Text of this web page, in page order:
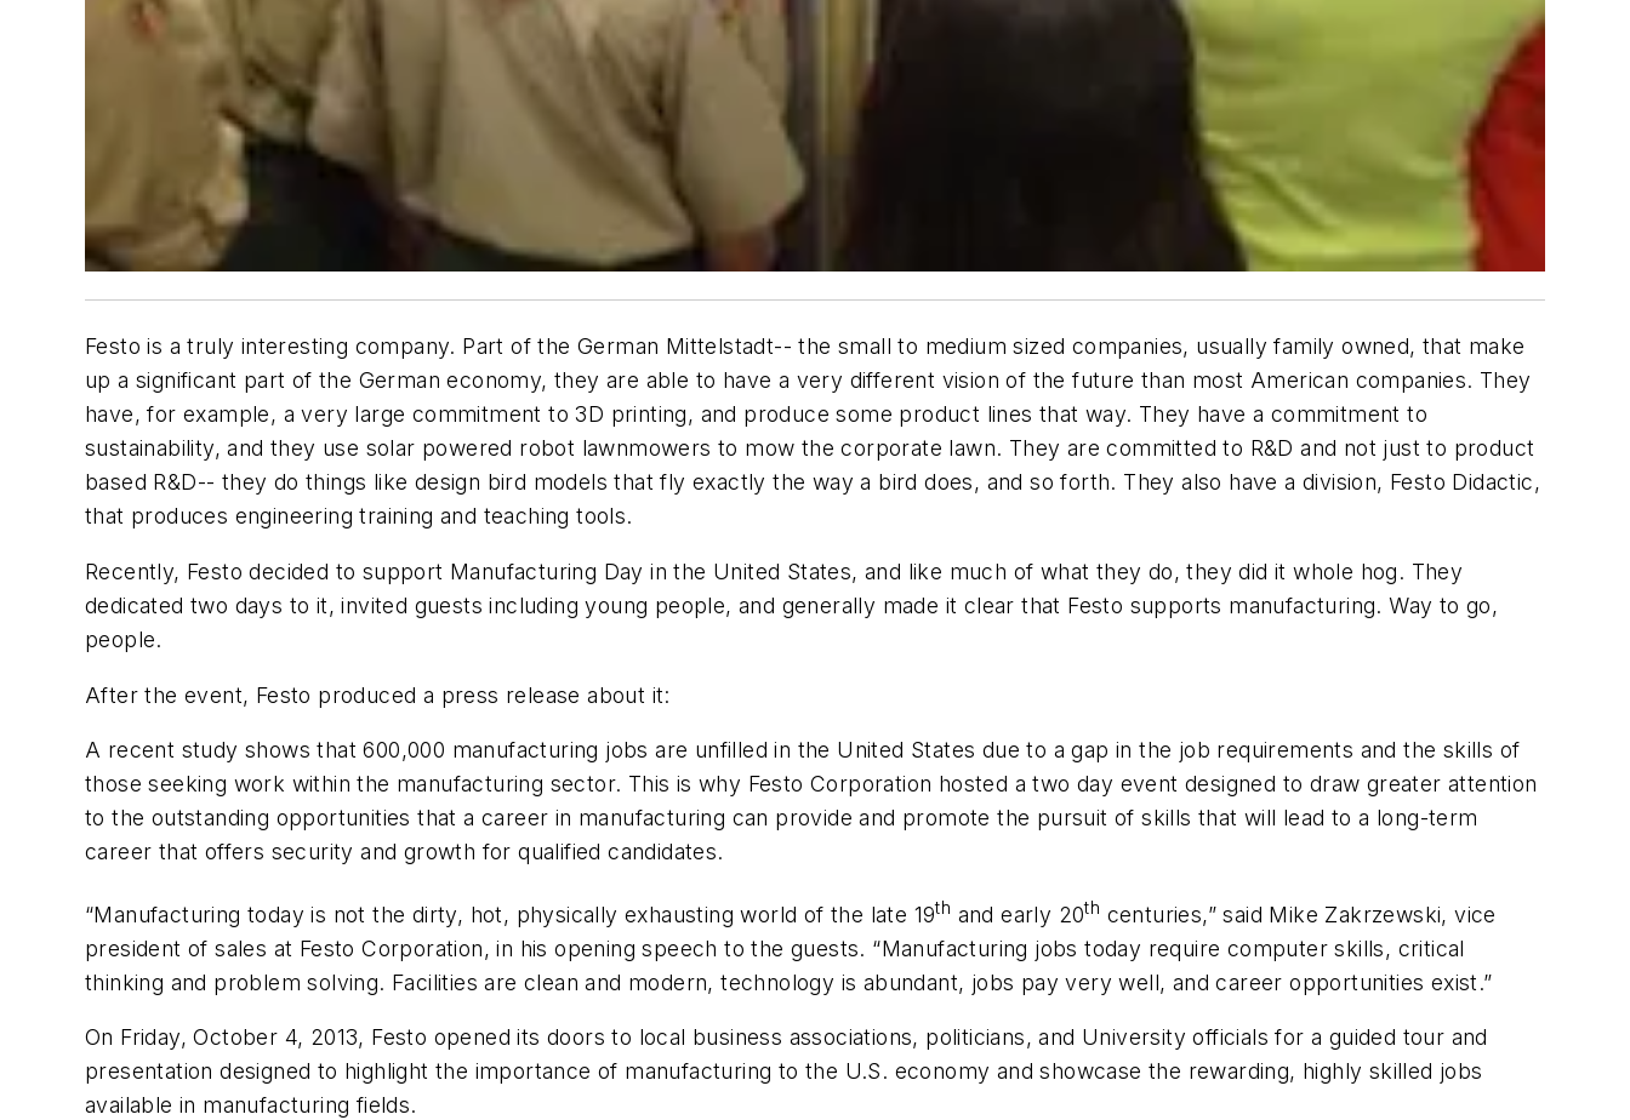
Festo is a truly interesting company. Part of the German Mittelstadt-- the small to medium sized companies, usually family owned, that make
up a significant part of the German economy, they are able to have a very different vision of the future than most American companies. They
have, for example, a very large commitment to 3D printing, and produce some product lines that way. They have a commitment to
sustainability, and they use solar powered robot lawnmowers to mow the corporate lawn. They are committed to R&D and not just to product
based R&D-- they do things like design bird models that fly exactly the way a bird does, and so forth. They also have a division, Festo Didactic,
that produces engineering training and teaching tools.
Recently, Festo decided to support Manufacturing Day in the United States, and like much of what they do, they did it whole hog. They
dedicated two days to it, invited guests including young people, and generally made it clear that Festo supports manufacturing. Way to go,
people.
After the event, Festo produced a press release about it:
A recent study shows that 600,000 manufacturing jobs are unfilled in the United States due to a gap in the job requirements and the skills of
those seeking work within the manufacturing sector. This is why Festo Corporation hosted a two day event designed to draw greater attention
to the outstanding opportunities that a career in manufacturing can provide and promote the pursuit of skills that will lead to a long-term
career that offers security and growth for qualified candidates.
“Manufacturing today is not the dirty, hot, physically exhausting world of the late 19th and early 20th centuries,” said Mike Zakrzewski, vice
president of sales at Festo Corporation, in his opening speech to the guests. “Manufacturing jobs today require computer skills, critical
thinking and problem solving. Facilities are clean and modern, technology is abundant, jobs pay very well, and career opportunities exist.”
On Friday, October 4, 2013, Festo opened its doors to local business associations, politicians, and University officials for a guided tour and
presentation designed to highlight the importance of manufacturing to the U.S. economy and showcase the rewarding, highly skilled jobs
available in manufacturing fields.